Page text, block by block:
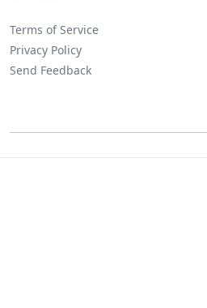
Terms of Service
Privacy Policy
Send Feedback